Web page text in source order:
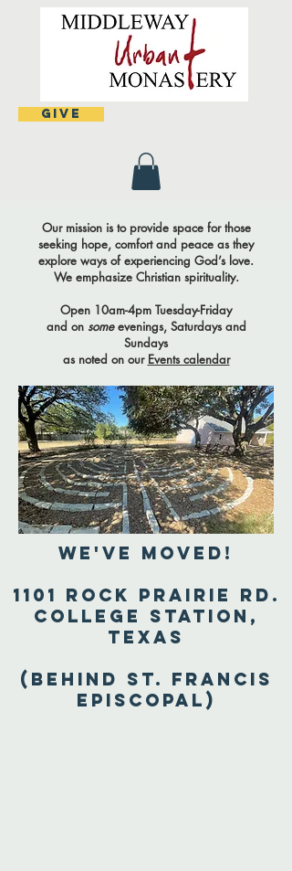
Give
Our mission is to provide space for those
seeking hope, comfort and peace as they
explore ways of experiencing God’s love.
We emphasize Christian spirituality.
Open 10am-4pm Tuesday-Friday
and on someevenings, Saturdays and
Sundays
as noted on our Events calendar
We've Moved!
1101 Rock Prairie Rd.
College Station,
Texas
(Behind St. Francis
Episcopal)